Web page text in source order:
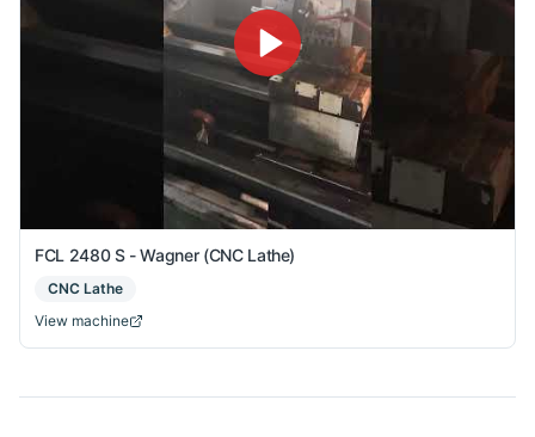
FCL 2480 S - Wagner (CNC Lathe)
CNC Lathe
View machine